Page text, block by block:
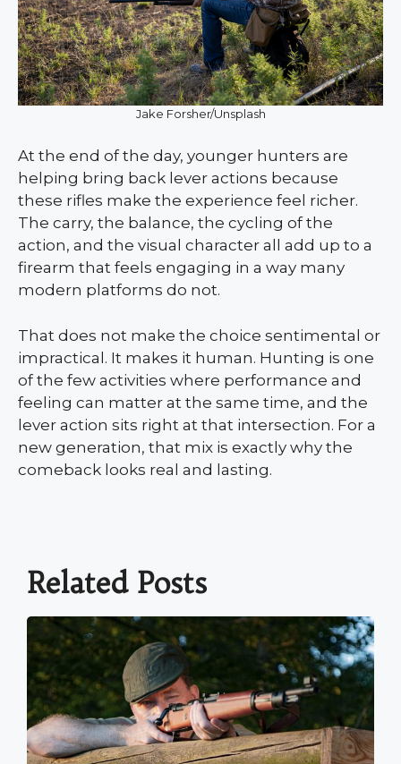
Jake Forsher/Unsplash
At the end of the day, younger hunters are
helping bring back lever actions because
these rifles make the experience feel richer.
The carry, the balance, the cycling of the
action, and the visual character all add up to a
firearm that feels engaging in a way many
modern platforms do not.
That does not make the choice sentimental or
impractical. It makes it human. Hunting is one
of the few activities where performance and
feeling can matter at the same time, and the
lever action sits right at that intersection. For a
new generation, that mix is exactly why the
comeback looks real and lasting.
Related Posts